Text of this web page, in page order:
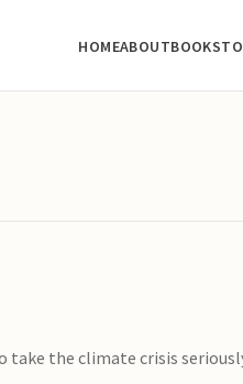
HOMEABOUTBOOKS
take the climate crisis